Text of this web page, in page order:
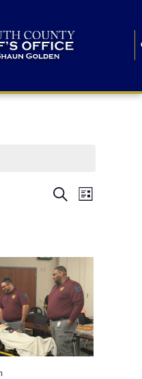
E
n
t
s
S
SearchE
n
V
i
e
List